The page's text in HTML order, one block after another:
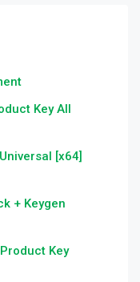
Key All
[x64]
+ Keygen
Key